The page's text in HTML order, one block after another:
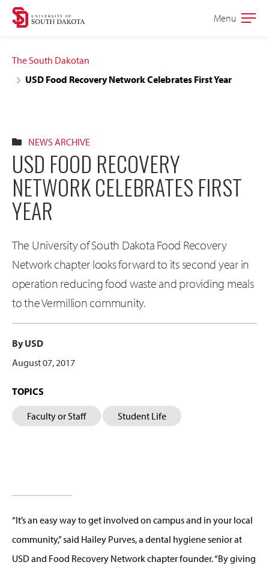
Skip
navigation
Skip
content
Open
Menu
The South Dakotan
USD Food Recovery Network Celebrates First Year
NEWS ARCHIVE
USD FOOD RECOVERY
NETWORK CELEBRATES FIRST
YEAR
The University of South Dakota Food Recovery
Network chapter looks forward to its second year in
operation reducing food waste and providing meals
to the Vermillion community.
By USD
August 07, 2017
TOPICS
Faculty or Staff Student Life
“It’s an easy way to get involved on campus and in your local
community,” said Hailey Purves, a dental hygiene senior at
USD and Food Recovery Network chapter founder. “By giving